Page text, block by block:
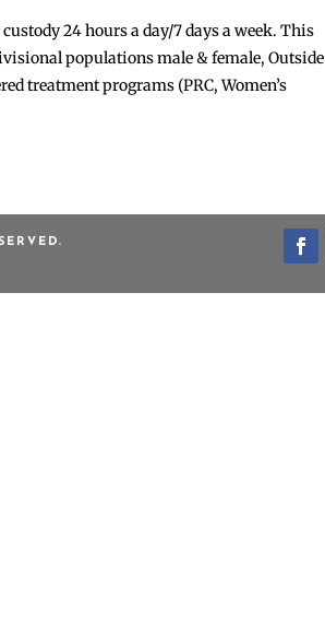
24 hours a day/7 days a week. This
populations male & female, Outside
treatment programs (PRC, Women’s